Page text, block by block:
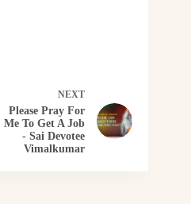
NEXT
Please Pray For
Me To Get A Job
- Sai Devotee
Vimalkumar